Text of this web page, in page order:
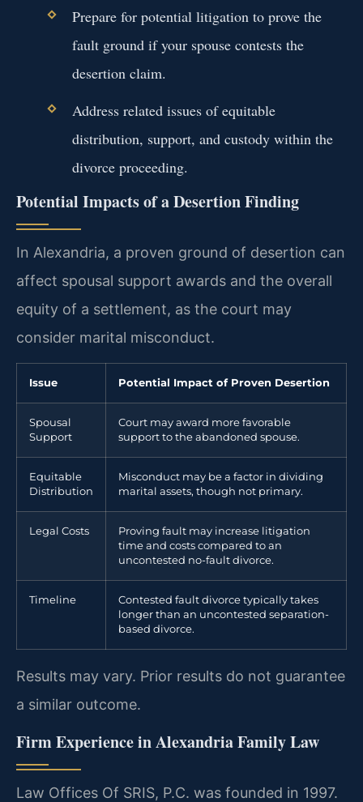
Prepare for potential litigation to prove the
fault ground if your spouse contests the
desertion claim.
Address related issues of equitable
distribution, support, and custody within the
divorce proceeding.
Potential Impacts of a Desertion Finding
In Alexandria, a proven ground of desertion can
affect spousal support awards and the overall
equity of a settlement, as the court may
consider marital misconduct.
Issue Potential Impact of Proven Desertion
Spousal
Support
Court may award more favorable
support to the abandoned spouse.
Equitable
Distribution
Misconduct may be a factor in dividing
marital assets, though not primary.
Legal Costs
Proving fault may increase litigation
time and costs compared to an
uncontested no-fault divorce.
Timeline
Contested fault divorce typically takes
longer than an uncontested separation-
based divorce.
Results may vary. Prior results do not guarantee
a similar outcome.
Firm Experience in Alexandria Family Law
Law Offices Of SRIS, P.C. was founded in 1997.